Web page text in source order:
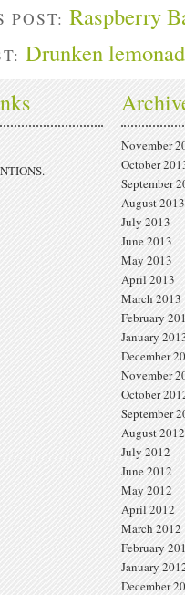
POST: Raspberry
Drunken
November
October
September
August 2013
July 2013
June 2013
May 2013
April 2013
March 2013
February
January
December
November
October
September
August 2012
July 2012
June 2012
May 2012
April 2012
March 2012
February
January
December